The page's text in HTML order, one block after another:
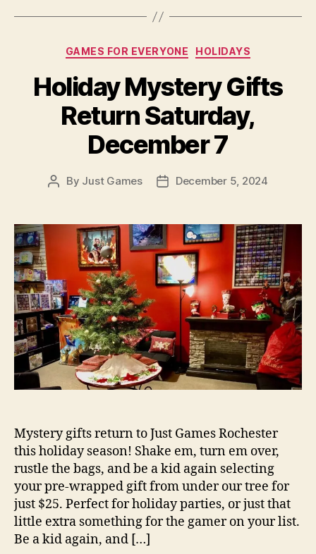
Categories
GAMES FOR EVERYONE HOLIDAYS
Holiday Mystery Gifts
Return Saturday,
December 7
Post
By Just Games
PostDecember 5, 2024
Mystery gifts return to Just Games Rochester
this holiday season! Shake em, turn em over,
rustle the bags, and be a kid again selecting
your pre-wrapped gift from under our tree for
just $25. Perfect for holiday parties, or just that
little extra something for the gamer on your list.
Be a kid again, and […]